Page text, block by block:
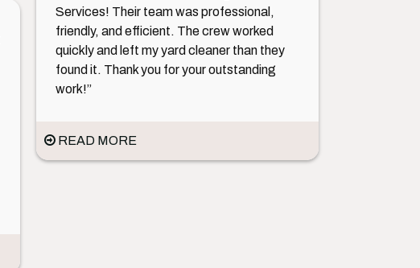
Services! Their team was professional,
friendly, and efficient. The crew worked
quickly and left my yard cleaner than they
found it. Thank you for your outstanding
work!”
READ MORE